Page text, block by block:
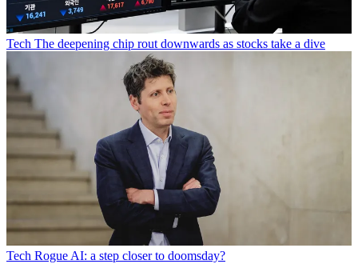
Tech The deepening chip rout downwards as stocks take a dive
Tech Rogue AI: a step closer to doomsday?